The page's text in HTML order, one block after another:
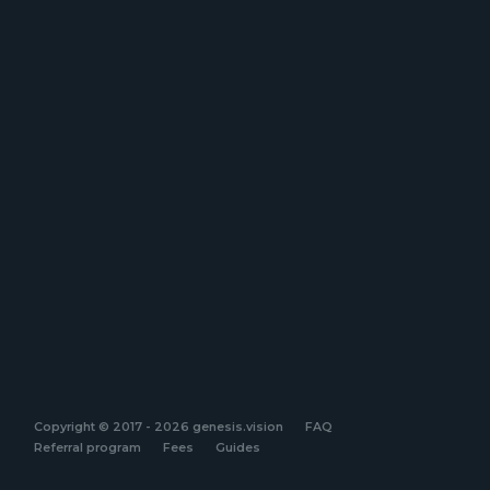
Copyright © 2017 - 2026 genesis.vision
FAQ
Referral program
Fees Guides